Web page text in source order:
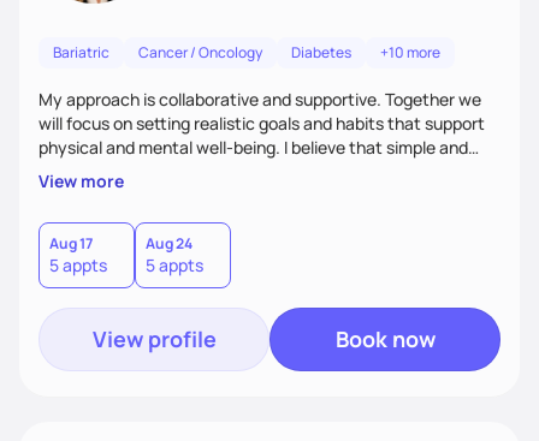
Bariatric Cancer / Oncology Diabetes +10 more
My approach is collaborative and supportive. Together we
will focus on setting realistic goals and habits that support
physical and mental well-being. I believe that simple and
attainable changes to daily nutrition can have measurable
and positive impacts on health. Intuitive eating, nutrition
education and meal guidance are some of the strategies I
use to help individuals improve their health.
View more
Aug 17
5 appts
Aug 24
5 appts
View profile Book now